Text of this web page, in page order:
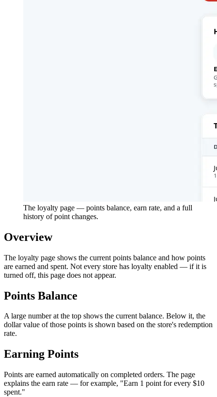
The loyalty page — points balance, earn rate, and a full
history of point changes.
Overview
The loyalty page shows the current points balance and how points
are earned and spent. Not every store has loyalty enabled — if it is
turned off, this page does not appear.
Points Balance
A large number at the top shows the current balance. Below it, the
dollar value of those points is shown based on the store's redemption
rate.
Earning Points
Points are earned automatically on completed orders. The page
explains the earn rate — for example, "Earn 1 point for every $10
spent."